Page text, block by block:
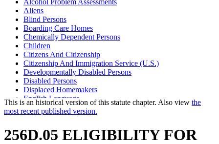
1996 Subd. 1 Amended1996 c 465 art 3 s 32
1995 Subd. 1 Amended
1995 Subd. 6 Amended
1995 Subd. 7 Amended1995 c 207 art 5 s 7
Aliens
Blind Persons
Boarding Care Homes
Chemically Dependent Persons
Children
Citizens And Citizenship
Citizenship And Immigration Service (U.S.)
Developmentally Disabled Persons
Disabled Persons
Displaced Homemakers
English Language
General Assistance
Group Residential Housing
Illness
Learning Disabled Persons
This is an historical version of this statute chapter. Also view the
most recent published version.
256D.05 ELIGIBILITY FOR